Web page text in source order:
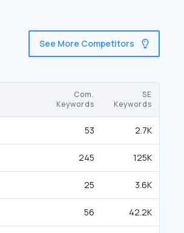
See More Competitors
Com.
Keywords
SE
Keywords
53 2.7K
245 125K
25 3.6K
56 42.2K